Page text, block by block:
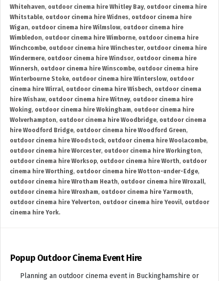
Whitehaven, outdoor cinema hire Whitley Bay, outdoor cinema hire
Whitstable, outdoor cinema hire Widnes, outdoor cinema hire
Wigan, outdoor cinema hire Wilmslow, outdoor cinema hire
Wimbledon, outdoor cinema hire Wimborne, outdoor cinema hire
Winchcombe, outdoor cinema hire Winchester, outdoor cinema hire
Windermere, outdoor cinema hire Windsor, outdoor cinema hire
Winnersh, outdoor cinema hire Winscombe, outdoor cinema hire
Winterbourne Stoke, outdoor cinema hire Winterslow, outdoor
cinema hire Wirral, outdoor cinema hire Wisbech, outdoor cinema
hire Wishaw, outdoor cinema hire Witney, outdoor cinema hire
Woking, outdoor cinema hire Wokingham, outdoor cinema hire
Wolverhampton, outdoor cinema hire Woodbridge, outdoor cinema
hire Woodford Bridge, outdoor cinema hire Woodford Green,
outdoor cinema hire Woodstock, outdoor cinema hire Woolacombe,
outdoor cinema hire Worcester, outdoor cinema hire Workington,
outdoor cinema hire Worksop, outdoor cinema hire Worth, outdoor
cinema hire Worthing, outdoor cinema hire Wotton-under-Edge,
outdoor cinema hire Wrotham Heath, outdoor cinema hire Wroxall,
outdoor cinema hire Wroxham, outdoor cinema hire Yarmouth,
outdoor cinema hire Yelverton, outdoor cinema hire Yeovil, outdoor
cinema hire York.
Popup Outdoor Cinema Event Hire
Planning an outdoor cinema event in Buckinghamshire or